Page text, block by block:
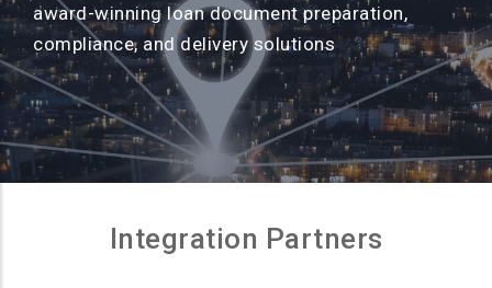
award-winning loan document preparation,
compliance, and delivery solutions
Integration Partners